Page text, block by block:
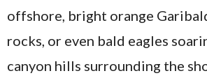
offshore, bright orange
rocks, or even bald eagles
canyon hills surrounding the